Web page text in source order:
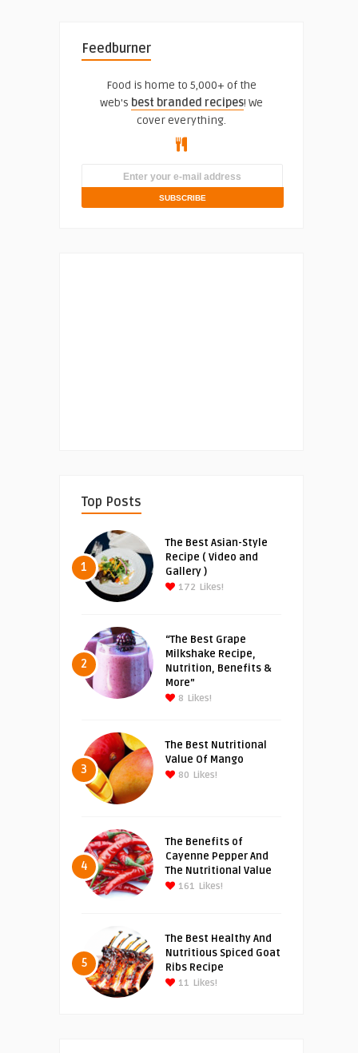
Feedburner
Food is home to 5,000+ of the
web's best branded recipes! We
cover everything.
Top Posts
1
The Best Asian-Style
Recipe ( Video and
Gallery )
172 Likes!
2
“The Best Grape
Milkshake Recipe,
Nutrition, Benefits &
More”
8 Likes!
3
The Best Nutritional
Value Of Mango
80 Likes!
4
The Benefits of
Cayenne Pepper And
The Nutritional Value
161 Likes!
5
The Best Healthy And
Nutritious Spiced Goat
Ribs Recipe
11 Likes!